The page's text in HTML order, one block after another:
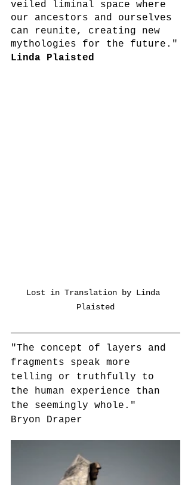
veiled liminal space where
our ancestors and ourselves
can reunite, creating new
mythologies for the future."
Linda Plaisted
Lost in Translation by Linda
Plaisted
"The concept of layers and
fragments speak more
telling or truthfully to
the human experience than
the seemingly whole."
Bryon Draper